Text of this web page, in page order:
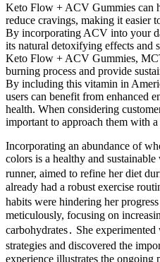
Keto Flow + ACV Gummies can
reduce cravings, making it easier
By incorporating ACV into your
its natural detoxifying effects and
Keto Flow + ACV Gummies,
burning process and provide
By including this vitamin in
users can benefit from enhanced
health. When considering
important to approach them with
Incorporating an abundance of
colors is a healthy and
runner, aimed to refine her diet
already had a robust exercise
habits were hindering her
meticulously, focusing on
carbohydrates․ She
strategies and discovered the
experience illustrates the